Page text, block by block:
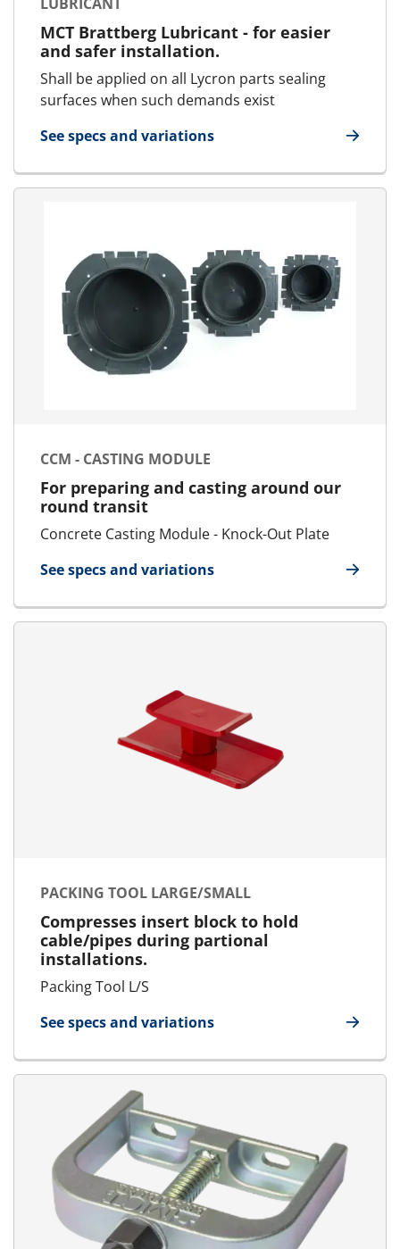
MCT Brattberg Lubricant - for easier
and safer installation.
Shall be applied on all Lycron parts sealing
surfaces when such demands exist
See specs and variations
for Lubricant
CCM - CASTING MODULE
For preparing and casting around our
round transit
Concrete Casting Module - Knock-Out Plate
See specs and variations
for CCM - Casting Module
PACKING TOOL LARGE/SMALL
Compresses insert block to hold
cable/pipes during partional
installations.
Packing Tool L/S
See specs and variations
for Packing Tool Large/Small